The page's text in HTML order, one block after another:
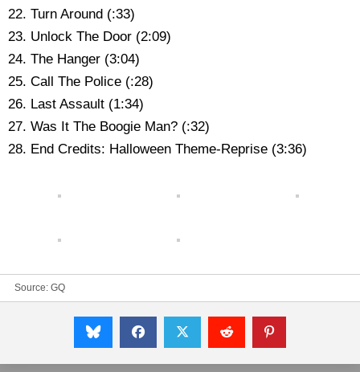
22. Turn Around (:33)
23. Unlock The Door (2:09)
24. The Hanger (3:04)
25. Call The Police (:28)
26. Last Assault (1:34)
27. Was It The Boogie Man? (:32)
28. End Credits: Halloween Theme-Reprise (3:36)
Source: GQ